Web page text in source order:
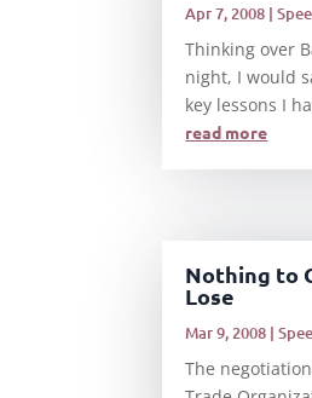
Apr 7, 2008 |
Thinking over
night, I would
key lessons I
read more
Nothing to
Lose
Mar 9, 2008 |
The